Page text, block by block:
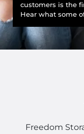
customers is the
Hear what some
Freedom